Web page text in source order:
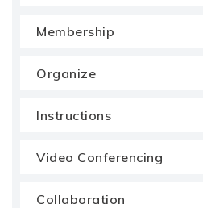
Membership
Organize
Instructions
Video Conferencing
Collaboration